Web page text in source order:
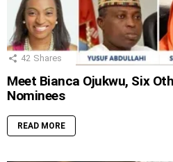
42 Shares
Meet Bianca Ojukwu, Six
Nominees
READ MORE